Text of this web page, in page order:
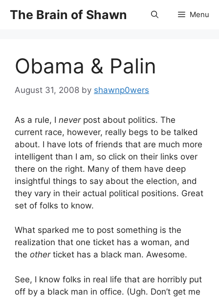
The Brain of Shawn Menu
Obama & Palin
August 31, 2008 by shawnp0wers
As a rule, I neverpost about politics. The
current race, however, really begs to be talked
about. I have lots of friends that are much more
intelligent than I am, so click on their links over
there on the right. Many of them have deep
insightful things to say about the election, and
they vary in their actual political positions. Great
set of folks to know.
What sparked me to post something is the
realization that one ticket has a woman, and
the otherticket has a black man. Awesome.
See, I know folks in real life that are horribly put
off by a black man in office. (Ugh. Don’t get me